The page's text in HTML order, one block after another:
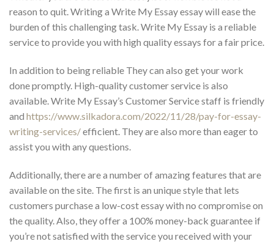
reason to quit. Writing a Write My Essay essay will ease the
burden of this challenging task. Write My Essay is a reliable
service to provide you with high quality essays for a fair price.
In addition to being reliable They can also get your work
done promptly. High-quality customer service is also
available. Write My Essay’s Customer Service staff is friendly
and https://www.silkadora.com/2022/11/28/pay-for-essay-
writing-services/efficient. They are also more than eager to
assist you with any questions.
Additionally, there are a number of amazing features that are
available on the site. The first is an unique style that lets
customers purchase a low-cost essay with no compromise on
the quality. Also, they offer a 100% money-back guarantee if
you’re not satisfied with the service you received with your